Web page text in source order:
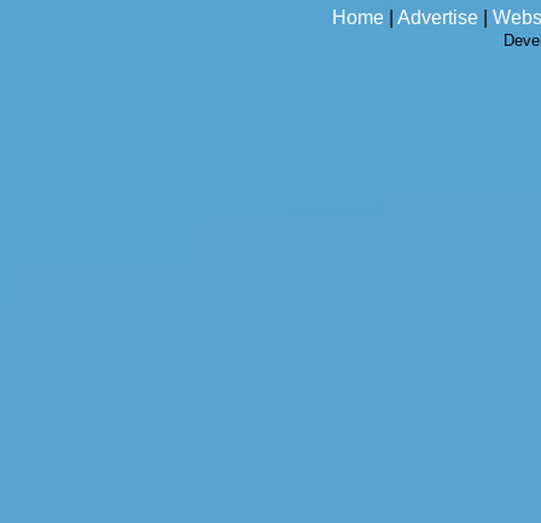
Home Advertise